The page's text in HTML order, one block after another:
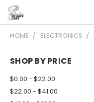
HOME ELECTRONICS
SHOP BY PRICE
$0.00 - $22.00
$22.00 - $41.00